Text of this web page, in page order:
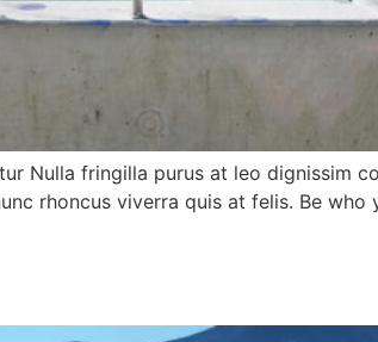
Nulla fringilla purus at leo dignissim
rhoncus viverra quis at felis. Be who